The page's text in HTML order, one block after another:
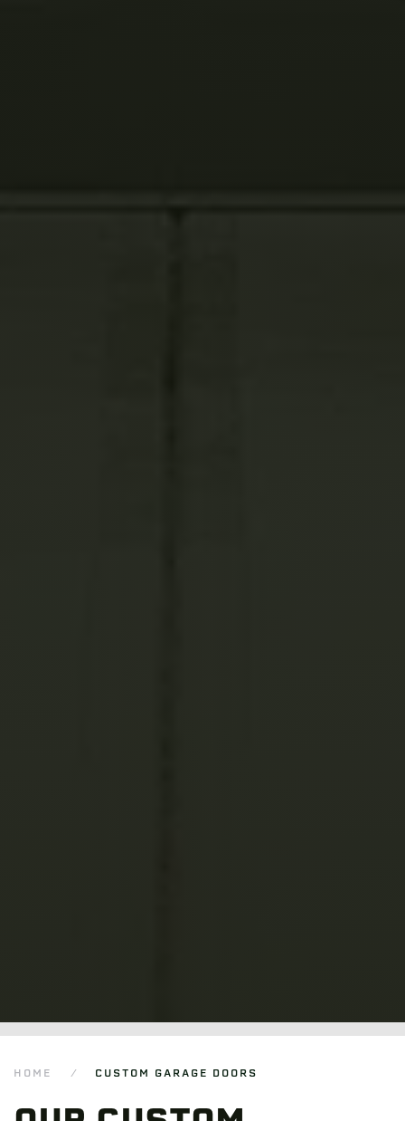
HOME CUSTOM GARAGE DOORS